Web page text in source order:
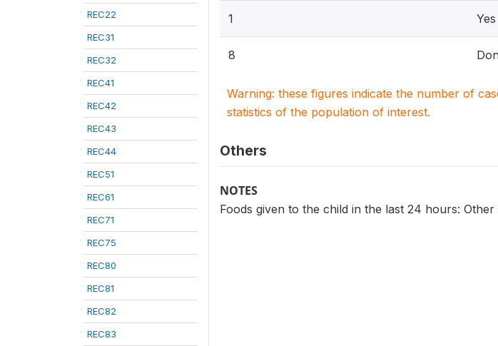
REC22
REC31
REC32
REC41
REC42
REC43
REC44
REC51
REC61
REC71
REC75
REC80
REC81
REC82
REC83
1 Yes
8
Warning: these figures indicate the number of
statistics of the population of interest.
Others
NOTES
Foods given to the child in the last 24 hours: Other